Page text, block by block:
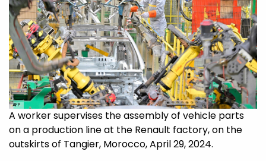
AFP
A worker supervises the assembly of vehicle parts
on a production line at the Renault factory, on the
outskirts of Tangier, Morocco, April 29, 2024.